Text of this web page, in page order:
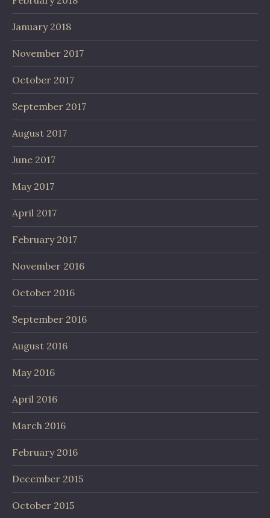
January 2018
November 2017
October 2017
September 2017
August 2017
June 2017
May 2017
April 2017
February 2017
November 2016
October 2016
September 2016
August 2016
May 2016
April 2016
March 2016
February 2016
December 2015
October 2015